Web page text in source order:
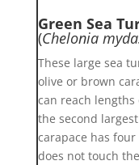
Green Sea
(Chelonia
These large sea
olive or brown
can reach
the second
carapace has
does not touch